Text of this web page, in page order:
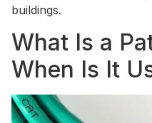
buildings.
What Is a
When Is It